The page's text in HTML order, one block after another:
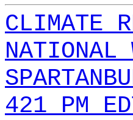
CLIMATE
NATIONAL
421 PM